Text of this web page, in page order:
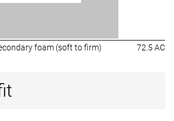
foam (soft to firm) 72.5 AC